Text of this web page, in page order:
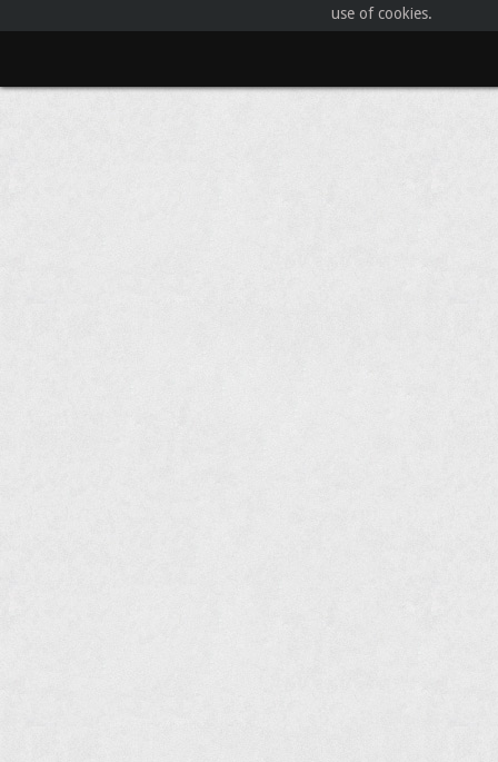
use of cookies.